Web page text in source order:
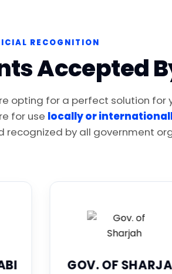
RECOGNITION
Accepted
opting for a perfect solution for
for use locally or
by all government
DUBAI